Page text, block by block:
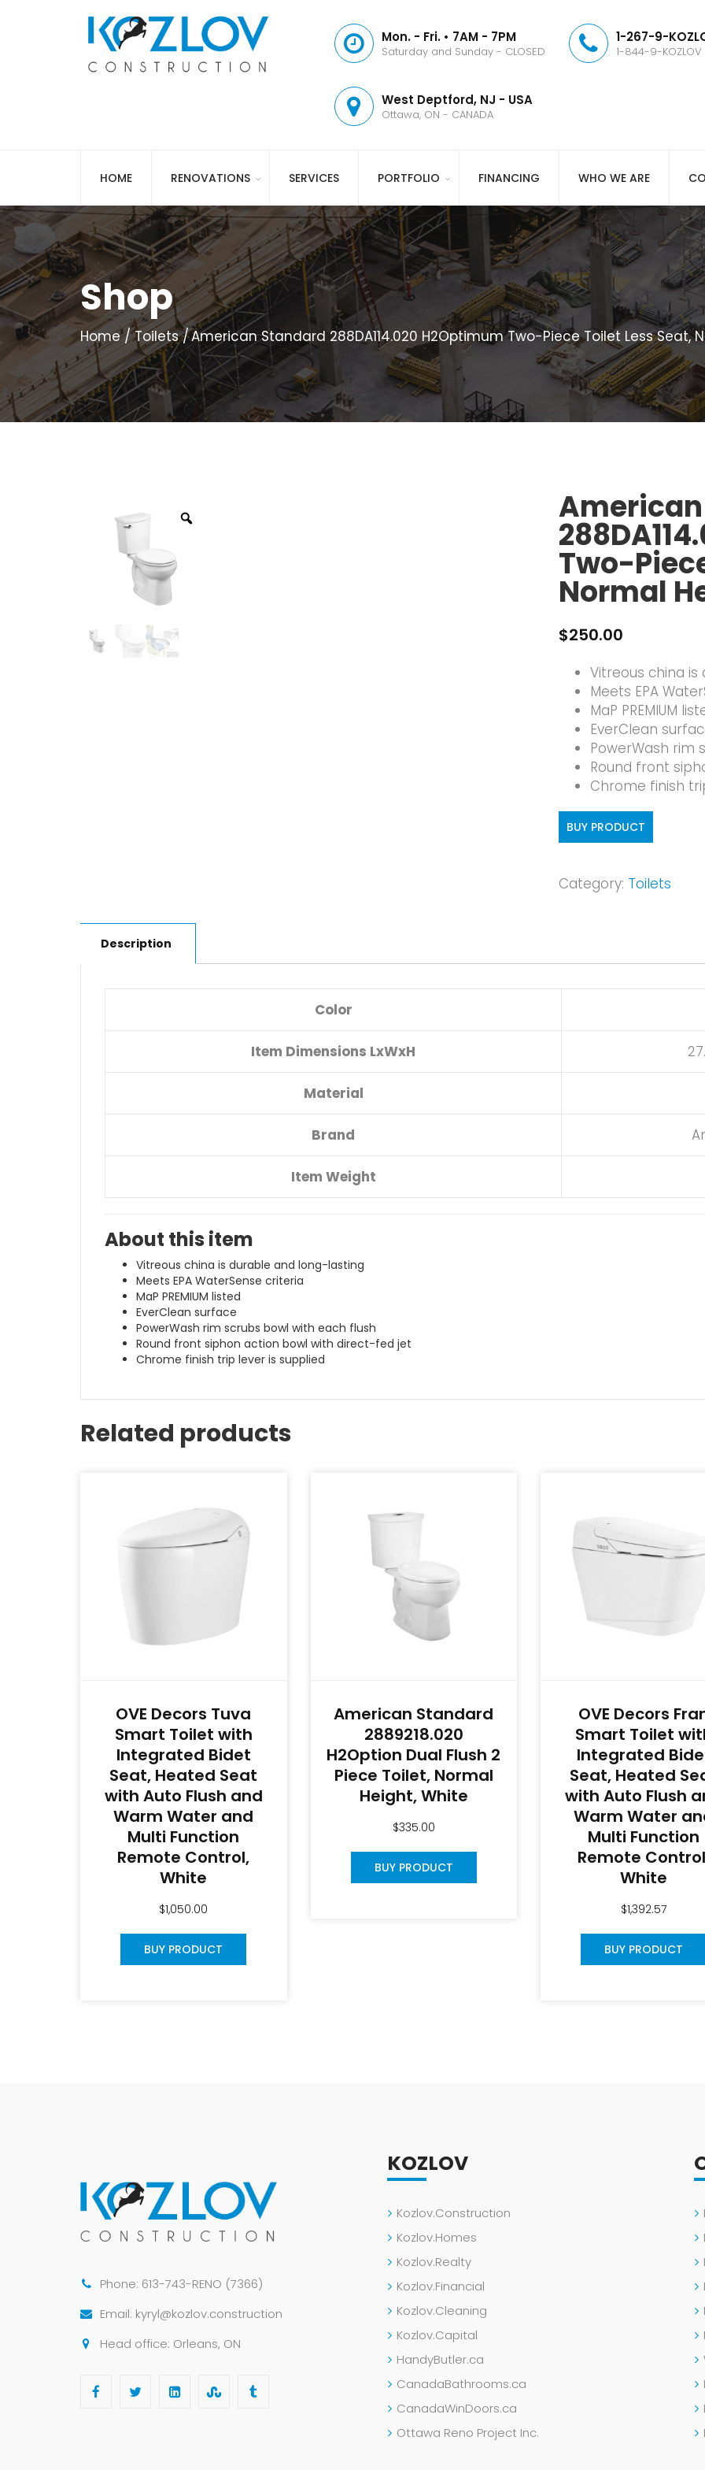
Mon. - Fri. • 7AM - 7PM
Saturday and Sunday - CLOSED
1-267-9-
1-844-9-
West Deptford, NJ - USA
Ottawa, ON - CANADA
HOME RENOVATIONS SERVICES PORTFOLIO FINANCING WHO WE ARE
Shop
Home Toilets American Standard 288DA114.020 H2Optimum Two-Piece Toilet Less Seat,
Two-
Normal
$250.00
Vitreous china
Meets EPA
MaP PREMIUM
EverClean
PowerWash rim
Round front
Chrome finish
BUY PRODUCT
Category: Toilets
Description
Color
Item Dimensions LxWxH
Material
Brand
Item Weight
About this item
Vitreous china is durable and long-lasting
Meets EPA WaterSense criteria
MaP PREMIUM listed
EverClean surface
PowerWash rim scrubs bowl with each flush
Round front siphon action bowl with direct-fed jet
Chrome finish trip lever is supplied
Related products
OVE Decors Tuva
Smart Toilet with
Integrated Bidet
Seat, Heated Seat
with Auto Flush and
Warm Water and
Multi Function
Remote Control,
White
$1,050.00
BUY PRODUCT
American Standard
2889218.020
H2Option Dual Flush 2
Piece Toilet, Normal
Height, White
$335.00
BUY PRODUCT
OVE Decors
Smart Toilet
Integrated
Seat, Heated
with Auto Flush
Warm Water
Multi Function
Remote
White
$1,392.57
BUY PRODUCT
Phone: 613-743-RENO (7366)
Email: kyryl@kozlov.construction
Head office: Orleans, ON
KOZLOV
Kozlov.Construction
Kozlov.Homes
Kozlov.Realty
Kozlov.Financial
Kozlov.Cleaning
Kozlov.Capital
HandyButler.ca
CanadaBathrooms.ca
CanadaWinDoors.ca
Ottawa Reno Project Inc.